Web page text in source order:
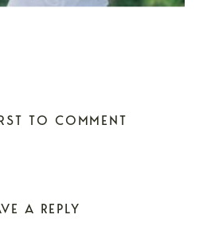
TO COMMENT
A REPLY